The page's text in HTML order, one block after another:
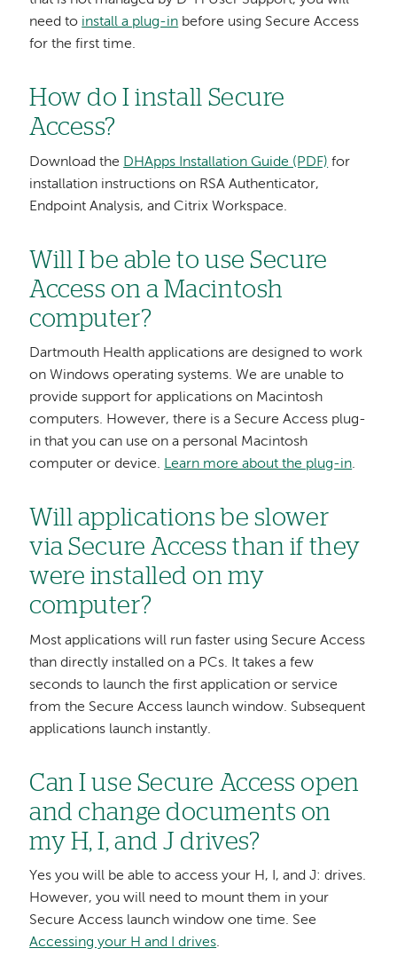
need to install a plug-in before using Secure Access
for the first time.
How do I install Secure
Access?
Download the DHApps Installation Guide (PDF) for
installation instructions on RSA Authenticator,
Endpoint Analysis, and Citrix Workspace.
Will I be able to use Secure
Access on a Macintosh
computer?
Dartmouth Health applications are designed to work
on Windows operating systems. We are unable to
provide support for applications on Macintosh
computers. However, there is a Secure Access plug-
in that you can use on a personal Macintosh
computer or device. Learn more about the plug-in.
Will applications be slower
via Secure Access than if they
were installed on my
computer?
Most applications will run faster using Secure Access
than directly installed on a PCs. It takes a few
seconds to launch the first application or service
from the Secure Access launch window. Subsequent
applications launch instantly.
Can I use Secure Access open
and change documents on
my H, I, and J drives?
Yes you will be able to access your H, I, and J: drives.
However, you will need to mount them in your
Secure Access launch window one time. See
Accessing your H and I drives.